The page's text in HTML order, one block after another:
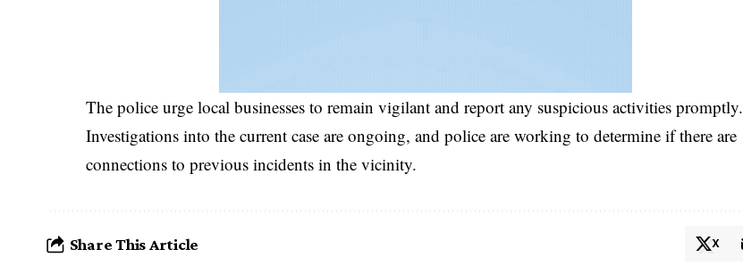
The police urge local businesses to remain vigilant and report any suspicious activities promptly.
Investigations into the current case are ongoing, and police are working to determine if there are
connections to previous incidents in the vicinity.
Share This Article X